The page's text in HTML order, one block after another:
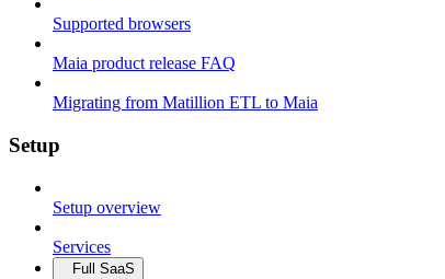
Supported browsers
Maia product release FAQ
Migrating from Matillion ETL to Maia
Setup
Setup overview
Services
Full SaaS